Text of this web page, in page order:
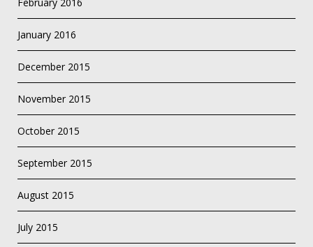
January 2016
December 2015
November 2015
October 2015
September 2015
August 2015
July 2015